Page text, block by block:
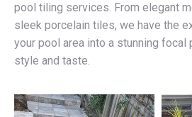
pool tiling services. From elegant
sleek porcelain tiles, we have the
your pool area into a stunning
style and taste.